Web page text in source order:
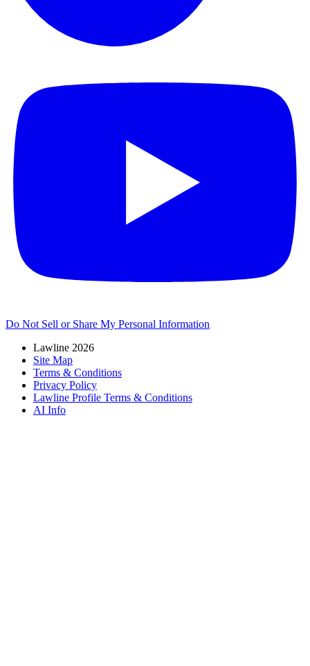
Do Not Sell or Share My Personal Information
Lawline 2026
Site Map
Terms & Conditions
Privacy Policy
Lawline Profile Terms & Conditions
AI Info